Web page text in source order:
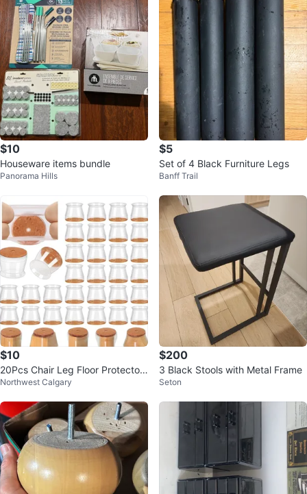
$10
Houseware items bundle
Panorama Hills
$5
Set of 4 Black Furniture Legs
Banff Trail
$10
20Pcs Chair Leg Floor Protectors
for Hardwood Floors Silicone..
Northwest Calgary
$200
3 Black Stools with Metal Frame
Seton